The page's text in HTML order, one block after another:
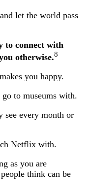
let the world pass
to connect with
otherwise.8
you happy.
to museums with.
see every month or
Netflix with.
as you are
think can be